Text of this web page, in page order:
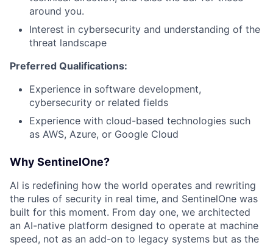
around you.
Interest in cybersecurity and understanding of the
threat landscape
Preferred Qualifications:
Experience in software development,
cybersecurity or related fields
Experience with cloud-based technologies such
as AWS, Azure, or Google Cloud
Why SentinelOne?
AI is redefining how the world operates and rewriting
the rules of security in real time, and SentinelOne was
built for this moment. From day one, we architected
an AI-native platform designed to operate at machine
speed, not as an add-on to legacy systems but as the